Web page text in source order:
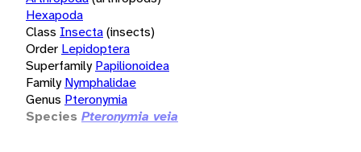
Hexapoda
Class Insecta(insects)
Order Lepidoptera
Superfamily Papilionoidea
Family Nymphalidae
Genus Pteronymia
Species Pteronymia veia